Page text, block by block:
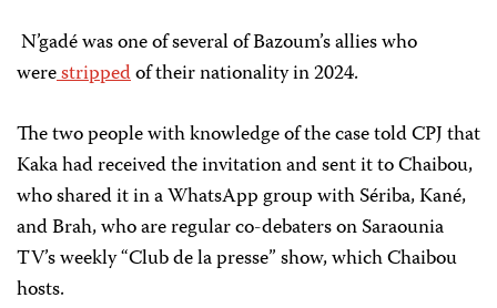
N’gadé was one of several of Bazoum’s allies who
werestrippedof their nationality in 2024.
The two people with knowledge of the case told CPJ that
Kaka had received the invitation and sent it to Chaibou,
who shared it in a WhatsApp group with Sériba, Kané,
and Brah, who are regular co-debaters on Saraounia
TV’s weekly “Club de la presse” show, which Chaibou
hosts.